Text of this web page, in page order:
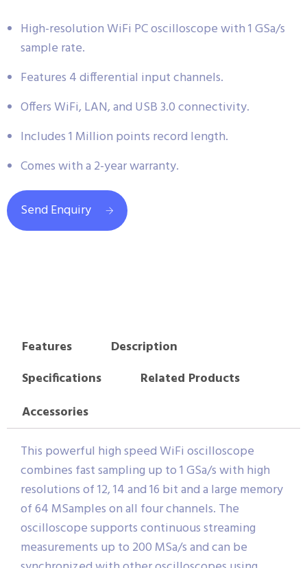
High-resolution WiFi PC oscilloscope with 1 GSa/s
sample rate.
Features 4 differential input channels.
Offers WiFi, LAN, and USB 3.0 connectivity.
Includes 1 Million points record length.
Comes with a 2-year warranty.
Send Enquiry
Features
Description
Specifications
Related Products
Accessories
This powerful high speed WiFi oscilloscope
combines fast sampling up to 1 GSa/s with high
resolutions of 12, 14 and 16 bit and a large memory
of 64 MSamples on all four channels. The
oscilloscope supports continuous streaming
measurements up to 200 MSa/s and can be